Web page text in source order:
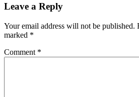
Leave a Reply
Your email address will not be published.
marked *
Comment *